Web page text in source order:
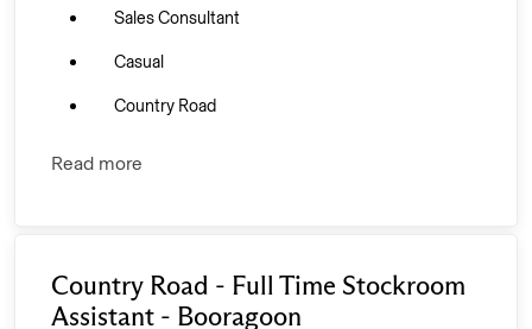
Sales Consultant
Casual
Country Road
Read more
Country Road - Full Time Stockroom
Assistant - Booragoon